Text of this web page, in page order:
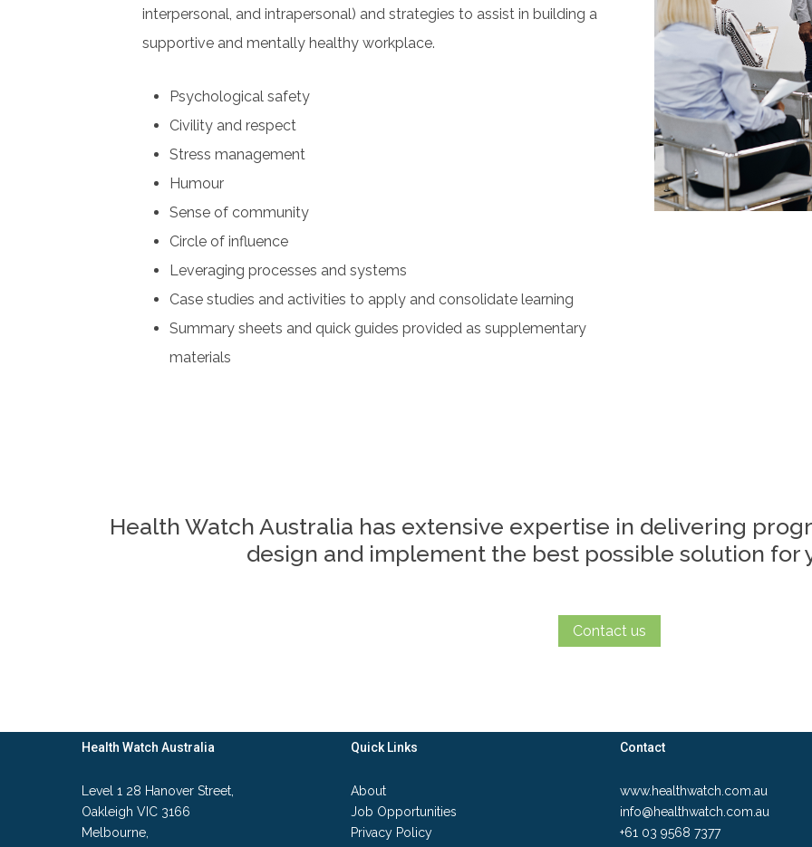
interpersonal, and intrapersonal) and strategies to assist in building a
supportive and mentally healthy workplace.
Psychological safety
Civility and respect
Stress management
Humour
Sense of community
Circle of influence
Leveraging processes and systems
Case studies and activities to apply and consolidate learning
Summary sheets and quick guides provided as supplementary
materials
Health Watch Australia has extensive expertise in delivering
design and implement the best possible solution for
Contact us
Health Watch Australia
Level 1 28 Hanover Street,
Oakleigh VIC 3166
Melbourne,
Quick Links
About
Job Opportunities
Privacy Policy
Contact
www.healthwatch.com.au
info@healthwatch.com.au
+61 03 9568 7377